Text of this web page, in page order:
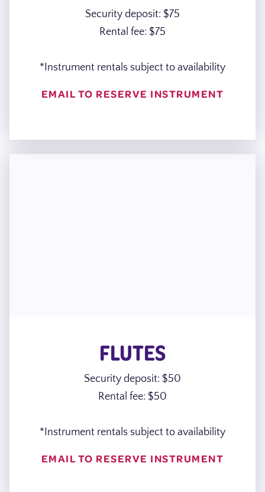
Security deposit: $75
Rental fee: $75
*Instrument rentals subject to availability
EMAIL TO RESERVE INSTRUMENT
FLUTES
Security deposit: $50
Rental fee: $50
*Instrument rentals subject to availability
EMAIL TO RESERVE INSTRUMENT